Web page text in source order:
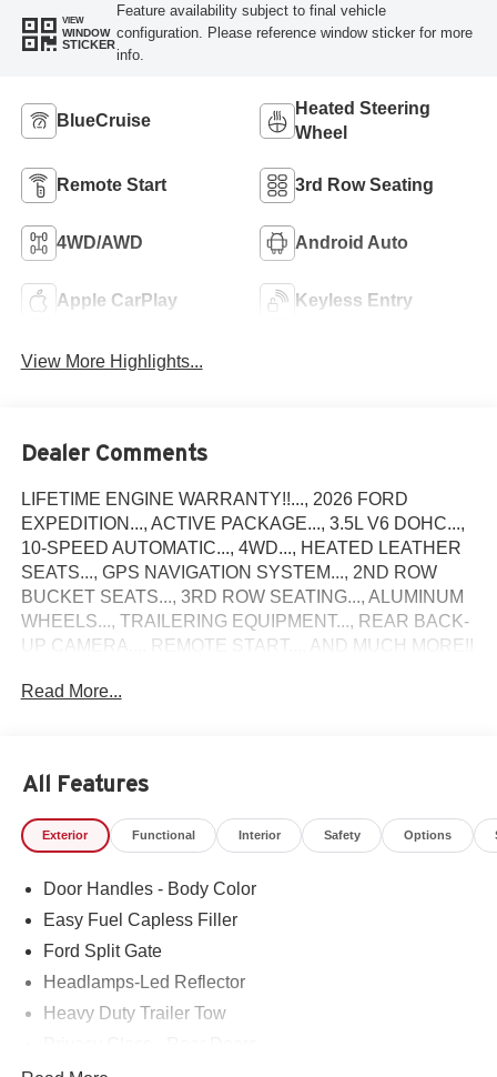
VIEW
WINDOW
STICKER
Feature availability subject to final vehicle
configuration. Please reference window sticker for more
info.
BlueCruise
Heated Steering
Wheel
Remote Start 3rd Row Seating
4WD/AWD Android Auto
Apple CarPlay Keyless Entry
View More Highlights...
Dealer Comments
LIFETIME ENGINE WARRANTY!!..., 2026 FORD
EXPEDITION..., ACTIVE PACKAGE..., 3.5L V6 DOHC...,
10-SPEED AUTOMATIC..., 4WD..., HEATED LEATHER
SEATS..., GPS NAVIGATION SYSTEM..., 2ND ROW
BUCKET SEATS..., 3RD ROW SEATING..., ALUMINUM
WHEELS..., TRAILERING EQUIPMENT..., REAR BACK-
UP CAMERA..., REMOTE START..., AND MUCH MORE!!
Come see why Gross Motors is the number one dealer
Read More...
All Features
Exterior Functional Interior Safety Options
Door Handles - Body Color
Easy Fuel Capless Filler
Ford Split Gate
Headlamps-Led Reflector
Heavy Duty Trailer Tow